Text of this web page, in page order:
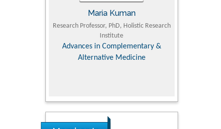
Maria Kuman
Research Professor, PhD, Holistic Research
Institute
Advances in Complementary &
Alternative Medicine